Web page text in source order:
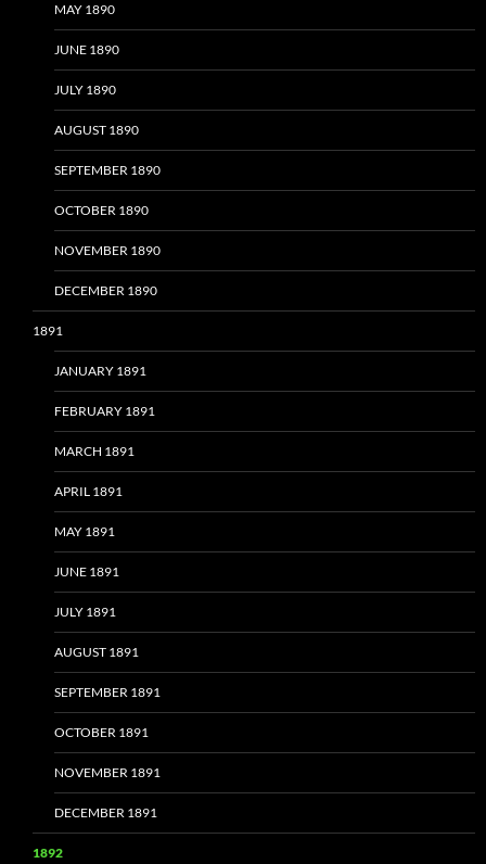
MAY 1890
JUNE 1890
JULY 1890
AUGUST 1890
SEPTEMBER 1890
OCTOBER 1890
NOVEMBER 1890
DECEMBER 1890
1891
JANUARY 1891
FEBRUARY 1891
MARCH 1891
APRIL 1891
MAY 1891
JUNE 1891
JULY 1891
AUGUST 1891
SEPTEMBER 1891
OCTOBER 1891
NOVEMBER 1891
DECEMBER 1891
1892